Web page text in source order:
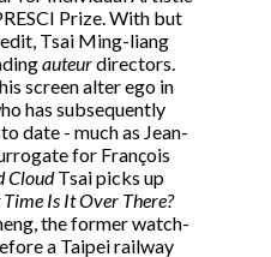
Prize. With but
Tsai Ming-liang
auteurdirectors.
screen alter ego in
has subsequently
date - much as Jean-
for François
CloudTsai picks up
Is It Over There?
the former watch-
a Taipei railway